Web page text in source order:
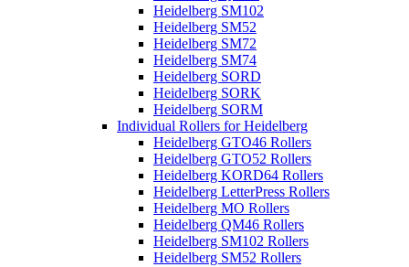
Heidelberg SM102
Heidelberg SM52
Heidelberg SM72
Heidelberg SM74
Heidelberg SORD
Heidelberg SORK
Heidelberg SORM
Individual Rollers for Heidelberg
Heidelberg GTO46 Rollers
Heidelberg GTO52 Rollers
Heidelberg KORD64 Rollers
Heidelberg LetterPress Rollers
Heidelberg MO Rollers
Heidelberg QM46 Rollers
Heidelberg SM102 Rollers
Heidelberg SM52 Rollers